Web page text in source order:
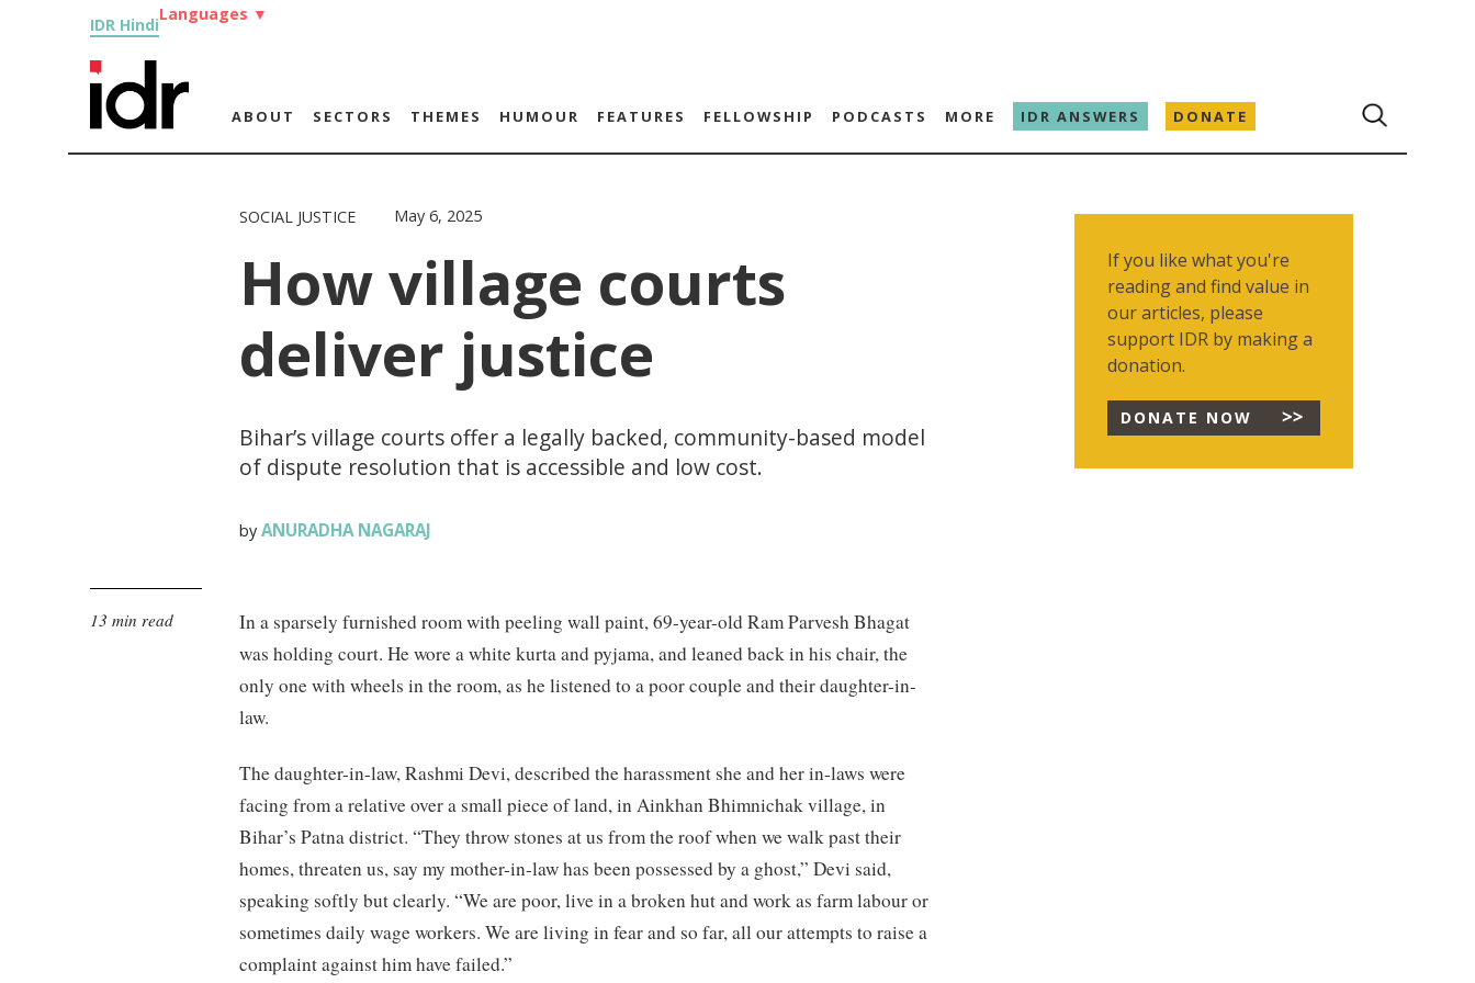
IDR Hindi
Languages ▼
ABOUT SECTORS THEMES HUMOUR FEATURES FELLOWSHIP PODCASTS MORE IDR ANSWERS DONATE
SOCIAL JUSTICE May 6, 2025
How village courts
deliver justice
Bihar’s village courts offer a legally backed, community-based model
of dispute resolution that is accessible and low cost.
by ANURADHA NAGARAJ
13 min read
In a sparsely furnished room with peeling wall paint, 69-year-old Ram Parvesh Bhagat
was holding court. He wore a white kurta and pyjama, and leaned back in his chair, the
only one with wheels in the room, as he listened to a poor couple and their daughter-in-
law.
The daughter-in-law, Rashmi Devi, described the harassment she and her in-laws were
facing from a relative over a small piece of land, in Ainkhan Bhimnichak village, in
Bihar’s Patna district. “They throw stones at us from the roof when we walk past their
homes, threaten us, say my mother-in-law has been possessed by a ghost,” Devi said,
speaking softly but clearly. “We are poor, live in a broken hut and work as farm labour or
sometimes daily wage workers. We are living in fear and so far, all our attempts to raise a
complaint against him have failed.”
If you like what you're
reading and find value in
our articles, please
support IDR by making a
donation.
DONATE NOW